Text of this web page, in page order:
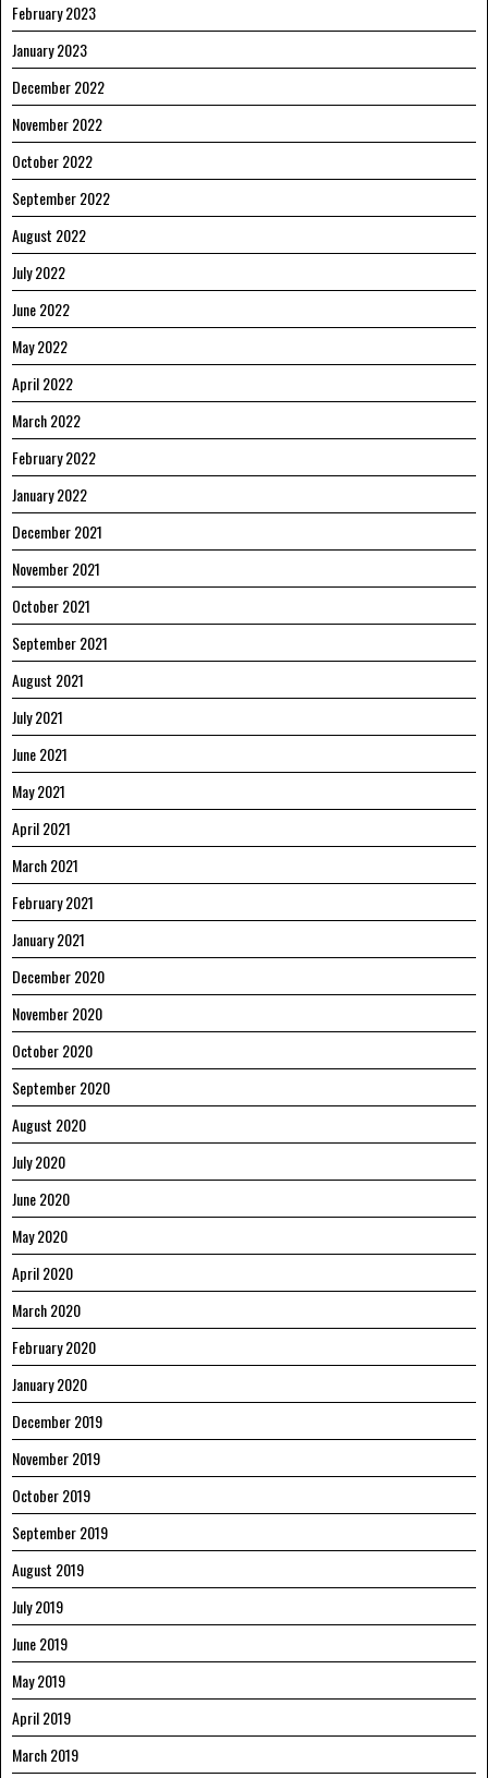
February 2023
January 2023
December 2022
November 2022
October 2022
September 2022
August 2022
July 2022
June 2022
May 2022
April 2022
March 2022
February 2022
January 2022
December 2021
November 2021
October 2021
September 2021
August 2021
July 2021
June 2021
May 2021
April 2021
March 2021
February 2021
January 2021
December 2020
November 2020
October 2020
September 2020
August 2020
July 2020
June 2020
May 2020
April 2020
March 2020
February 2020
January 2020
December 2019
November 2019
October 2019
September 2019
August 2019
July 2019
June 2019
May 2019
April 2019
March 2019